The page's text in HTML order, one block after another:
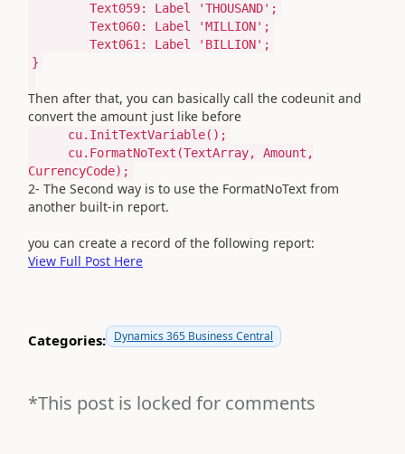
Text059: Label 'THOUSAND' ;
Text060: Label 'MILLION' ;
Text061: Label 'BILLION' ;
}
Then after that, you can basically call the codeunit and
convert the amount just like before
cu.InitTextVariable();
cu.FormatNoText(TextArray, Amount,
CurrencyCode);
2- The Second way is to use the FormatNoText from
another built-in report.
you can create a record of the following report:
View Full Post Here
Categories: Dynamics 365 Business Central
*This post is locked for comments